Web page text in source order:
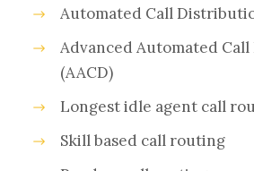
Automated Call
Advanced Automated
(AACD)
Longest idle agent call
Skill based call routing